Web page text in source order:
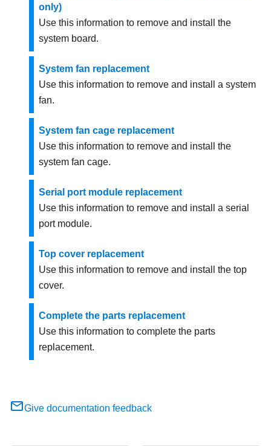
only)
Use this information to remove and install the
system board.
System fan replacement
Use this information to remove and install a system
fan.
System fan cage replacement
Use this information to remove and install the
system fan cage.
Serial port module replacement
Use this information to remove and install a serial
port module.
Top cover replacement
Use this information to remove and install the top
cover.
Complete the parts replacement
Use this information to complete the parts
replacement.
Give documentation feedback